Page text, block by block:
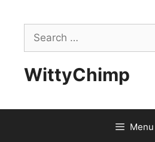
contentSearch
for:
WittyChimp
Menu